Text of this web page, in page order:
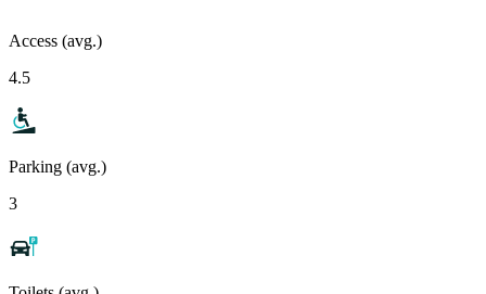
Access (avg.)
4.5
Parking (avg.)
3